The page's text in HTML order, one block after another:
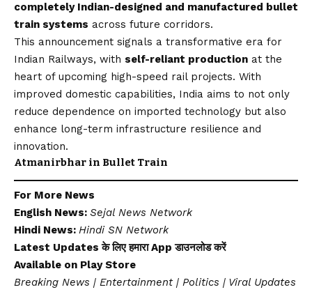
completely Indian-designed and manufactured bullet
train systems across future corridors.
This announcement signals a transformative era for
Indian Railways, with self-reliant production at the
heart of upcoming high-speed rail projects. With
improved domestic capabilities, India aims to not only
reduce dependence on imported technology but also
enhance long-term infrastructure resilience and
innovation.
Atmanirbhar in Bullet Train
For More News
English News: Sejal News Network
Hindi News: Hindi SN Network
Latest Updates के लिए हमारा App डाउनलोड करें
Available on Play Store
Breaking News | Entertainment | Politics | Viral Updates